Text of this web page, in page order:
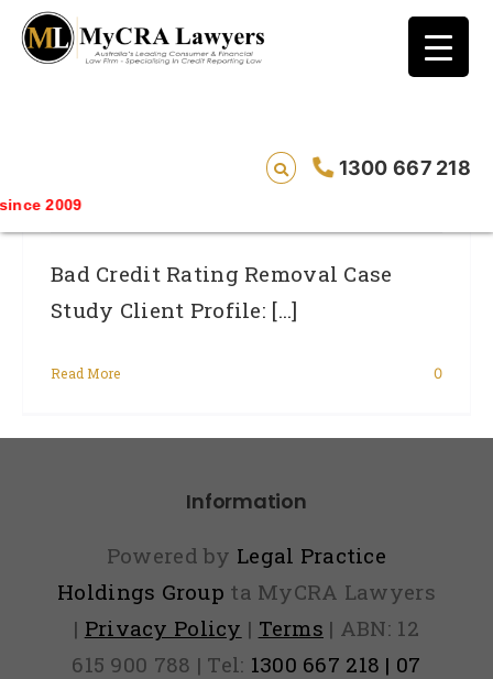
1300 667 218
2009
blog test
// Revised code without the problematic
CASE STUDY – REMOVAL – Jake* Had An
ANZ Bank/Esanda Default Removed
Bad Credit Rating Removal Case
Study Client Profile: [...]
Read More 0
Information
Powered by Legal Practice
Holdings Group ta MyCRA Lawyers
| Privacy Policy | Terms | ABN: 12
615 900 788 | Tel: 1300 667 218 | 07